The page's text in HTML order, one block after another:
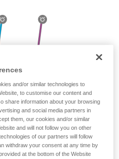
and/or similar technologies to
to customise our content and
share information about your browsing
and social media partners in
them, our cookies and/or similar
and will not follow you on other
of our partners will follow
withdraw your consent at any time by
at the bottom of the Website